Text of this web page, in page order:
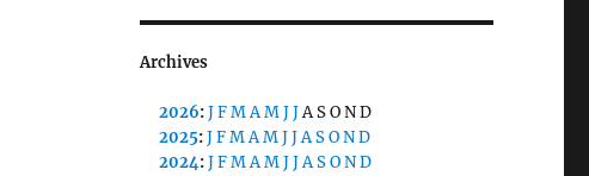
Archives
2026:JFMAMJJASOND
2025:JFMAMJJASOND
2024:JFMAMJJASOND